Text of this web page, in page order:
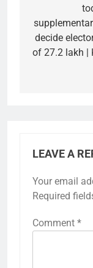
decide
of 27.2 lakh |
LEAVE A
Your email
Required
Comment *